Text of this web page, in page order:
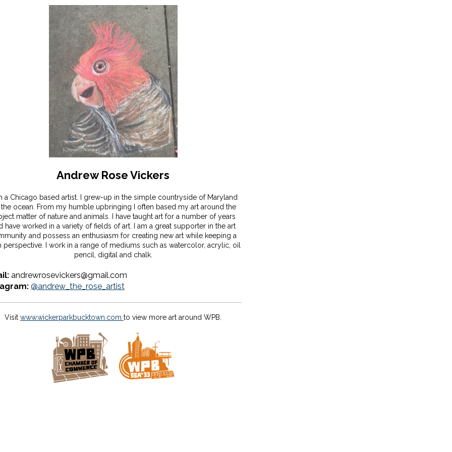
Andrew Rose Vickers
a Chicago based artist. I grew-up in the simple countryside of Maryland
ocean. From my humble upbringing I often based my art around the
matter of nature and animals. I have taught art for a number of years
have worked in a variety of fields of art. I am a great supporter in the art
and possess an enthusiasm for creating new art while keeping a
perspective. I work in a range of mediums such as watercolor, acrylic, oil
pencil, digital and chalk.
andrewrosevickers@gmail.com
@andrew_the_rose_artist
Visit www.wickerparkbucktown.com to view more art around WPB.